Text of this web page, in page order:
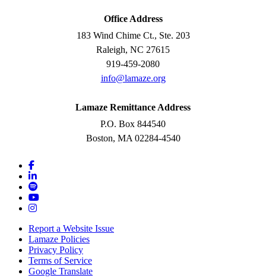
Office Address
183 Wind Chime Ct., Ste. 203
Raleigh, NC 27615
919-459-2080
info@lamaze.org
Lamaze Remittance Address
P.O. Box 844540
Boston, MA 02284-4540
Report a Website Issue
Lamaze Policies
Privacy Policy
Terms of Service
Google Translate